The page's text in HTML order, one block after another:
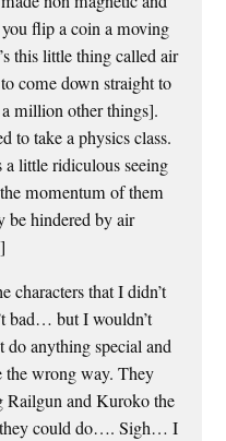
flip a coin a moving
this little thing called air
come down straight to
million other things].
to take a physics class.
little ridiculous seeing
momentum of them
be hindered by air
characters that I didn’t
bad… but I wouldn’t
do anything special and
the wrong way. They
Railgun and Kuroko the
they could do…. Sigh… I